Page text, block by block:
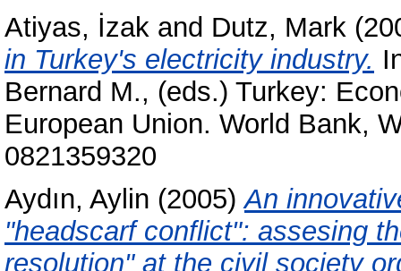
Atiyas, İzak and Dutz, Mark
in Turkey's electricity industry.
Bernard M., (eds.) Turkey:
European Union. World Bank,
0821359320
Aydın, Aylin (2005)An
"headscarf conflict": assesing
resolution" at the civil society